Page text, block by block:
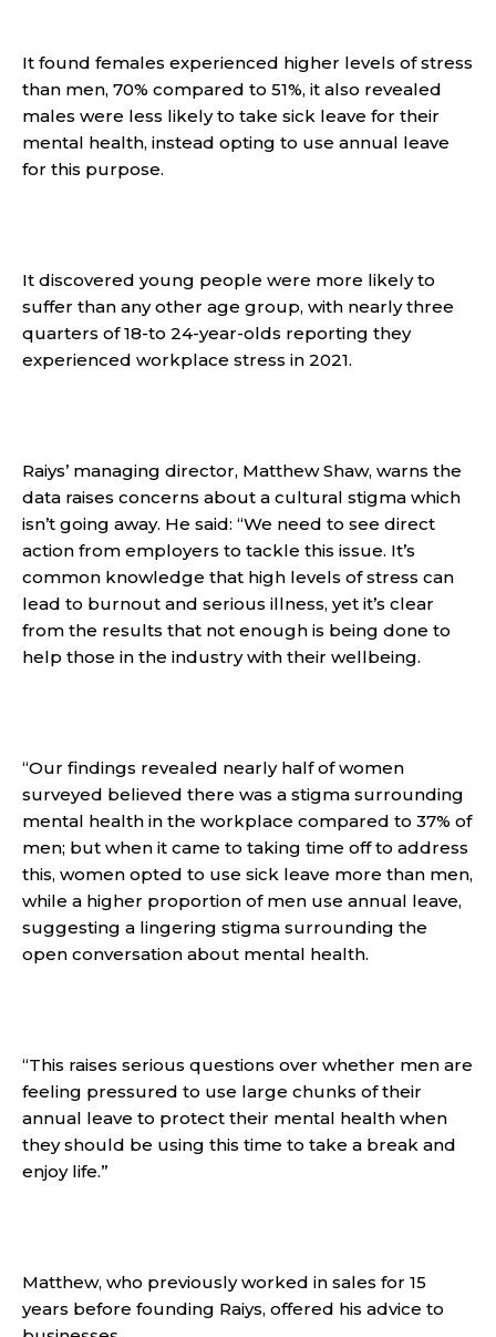
It found females experienced higher levels of stress
than men, 70% compared to 51%, it also revealed
males were less likely to take sick leave for their
mental health, instead opting to use annual leave
for this purpose.
It discovered young people were more likely to
suffer than any other age group, with nearly three
quarters of 18-to 24-year-olds reporting they
experienced workplace stress in 2021.
Raiys’ managing director, Matthew Shaw, warns the
data raises concerns about a cultural stigma which
isn’t going away. He said: “We need to see direct
action from employers to tackle this issue. It’s
common knowledge that high levels of stress can
lead to burnout and serious illness, yet it’s clear
from the results that not enough is being done to
help those in the industry with their wellbeing.
“Our findings revealed nearly half of women
surveyed believed there was a stigma surrounding
mental health in the workplace compared to 37% of
men; but when it came to taking time off to address
this, women opted to use sick leave more than men,
while a higher proportion of men use annual leave,
suggesting a lingering stigma surrounding the
open conversation about mental health.
“This raises serious questions over whether men are
feeling pressured to use large chunks of their
annual leave to protect their mental health when
they should be using this time to take a break and
enjoy life.”
Matthew, who previously worked in sales for 15
years before founding Raiys, offered his advice to